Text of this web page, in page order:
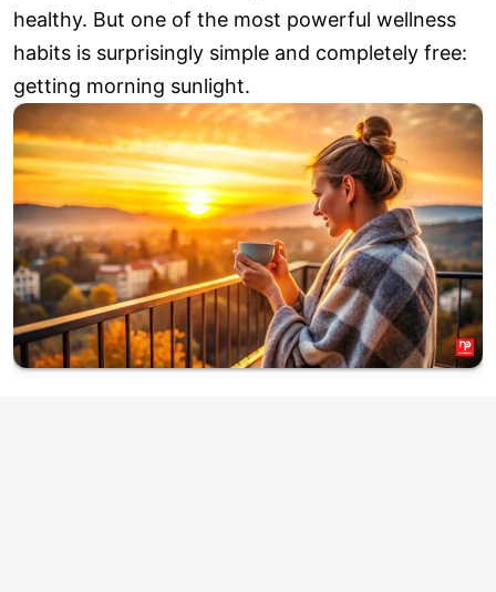
healthy. But one of the most powerful wellness
habits is surprisingly simple and completely free:
getting morning sunlight.